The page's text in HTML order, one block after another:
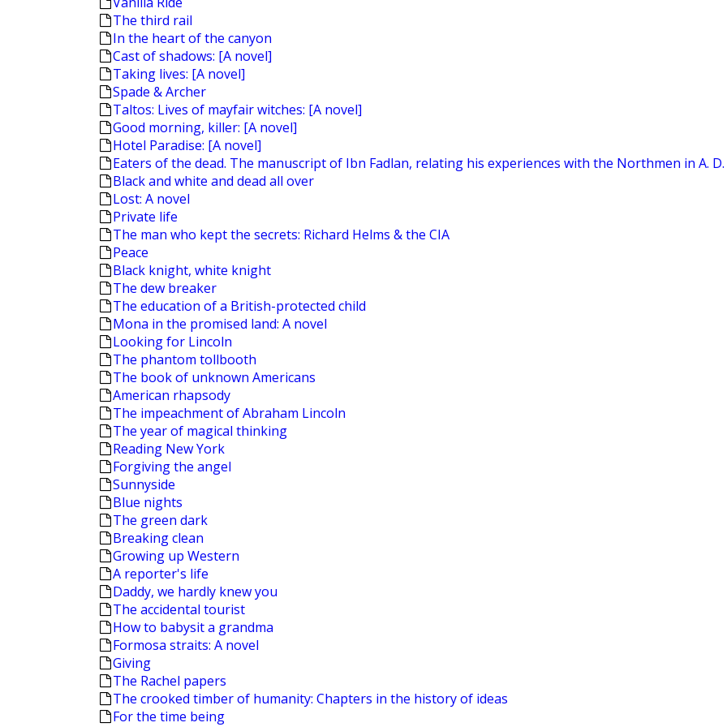
The third rail
In the heart of the canyon
Cast of shadows: [A novel]
Taking lives: [A novel]
Spade & Archer
Taltos: Lives of mayfair witches: [A novel]
Good morning, killer: [A novel]
Hotel Paradise: [A novel]
Eaters of the dead. The manuscript of Ibn Fadlan, relating his experiences with the Northmen in A. D.
Black and white and dead all over
Lost: A novel
Private life
The man who kept the secrets: Richard Helms & the CIA
Peace
Black knight, white knight
The dew breaker
The education of a British-protected child
Mona in the promised land: A novel
Looking for Lincoln
The phantom tollbooth
The book of unknown Americans
American rhapsody
The impeachment of Abraham Lincoln
The year of magical thinking
Reading New York
Forgiving the angel
Sunnyside
Blue nights
The green dark
Breaking clean
Growing up Western
A reporter's life
Daddy, we hardly knew you
The accidental tourist
How to babysit a grandma
Formosa straits: A novel
Giving
The Rachel papers
The crooked timber of humanity: Chapters in the history of ideas
For the time being